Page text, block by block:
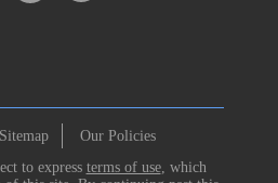
Sitemap
Our Policies
to express terms of use, which